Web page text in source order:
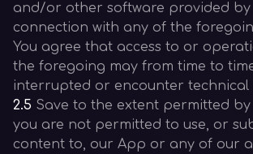
and/or other software provided by
connection with any of the
You agree that access to or
the foregoing may from time to
interrupted or encounter technical
2.5 Save to the extent permitted by
you are not permitted to use, or
content to, our App or any of our